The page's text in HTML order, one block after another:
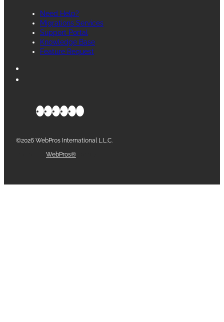
Need Help?
Migrations Services
Support Portal
Knowledge Base
Feature Request
©2026 WebPros International L.L.C.
WebPros®